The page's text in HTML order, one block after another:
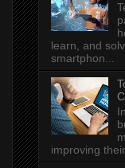
learn, and
smartphon...
improving